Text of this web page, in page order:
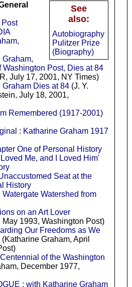
See
also:
Autobiography
Pulitzer Prize
(Biography)
Graham,
Washington Post, Dies at 84
July 17, 2001, NY Times)
Dies at 84(J. Y.
July 18, 2001,
Remembered (1917-2001)
: Katharine Graham 1917
One of Personal History
Me, and I Loved Him'
Seat at the
History
Watershed from
on an Art Lover
1993, Washington Post)
Our Freedoms as We
(Katharine Graham, April
of the Washington
December 1977,
: with Katharine Graham